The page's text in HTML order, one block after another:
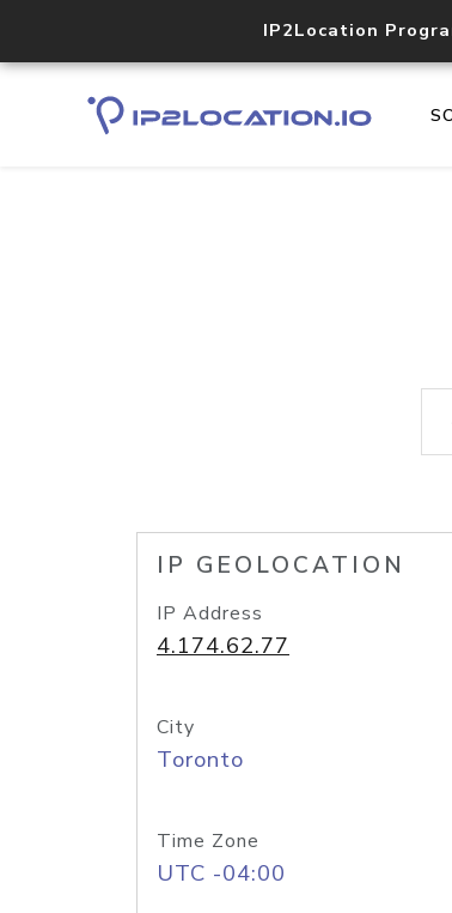
IP2Location
IP GEOLOCATION
IP Address
4.174.62.77
City
Toronto
Time Zone
UTC -04:00